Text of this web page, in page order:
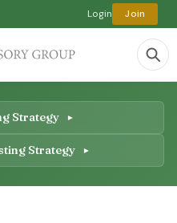
Login Join
Strategy
Strategy